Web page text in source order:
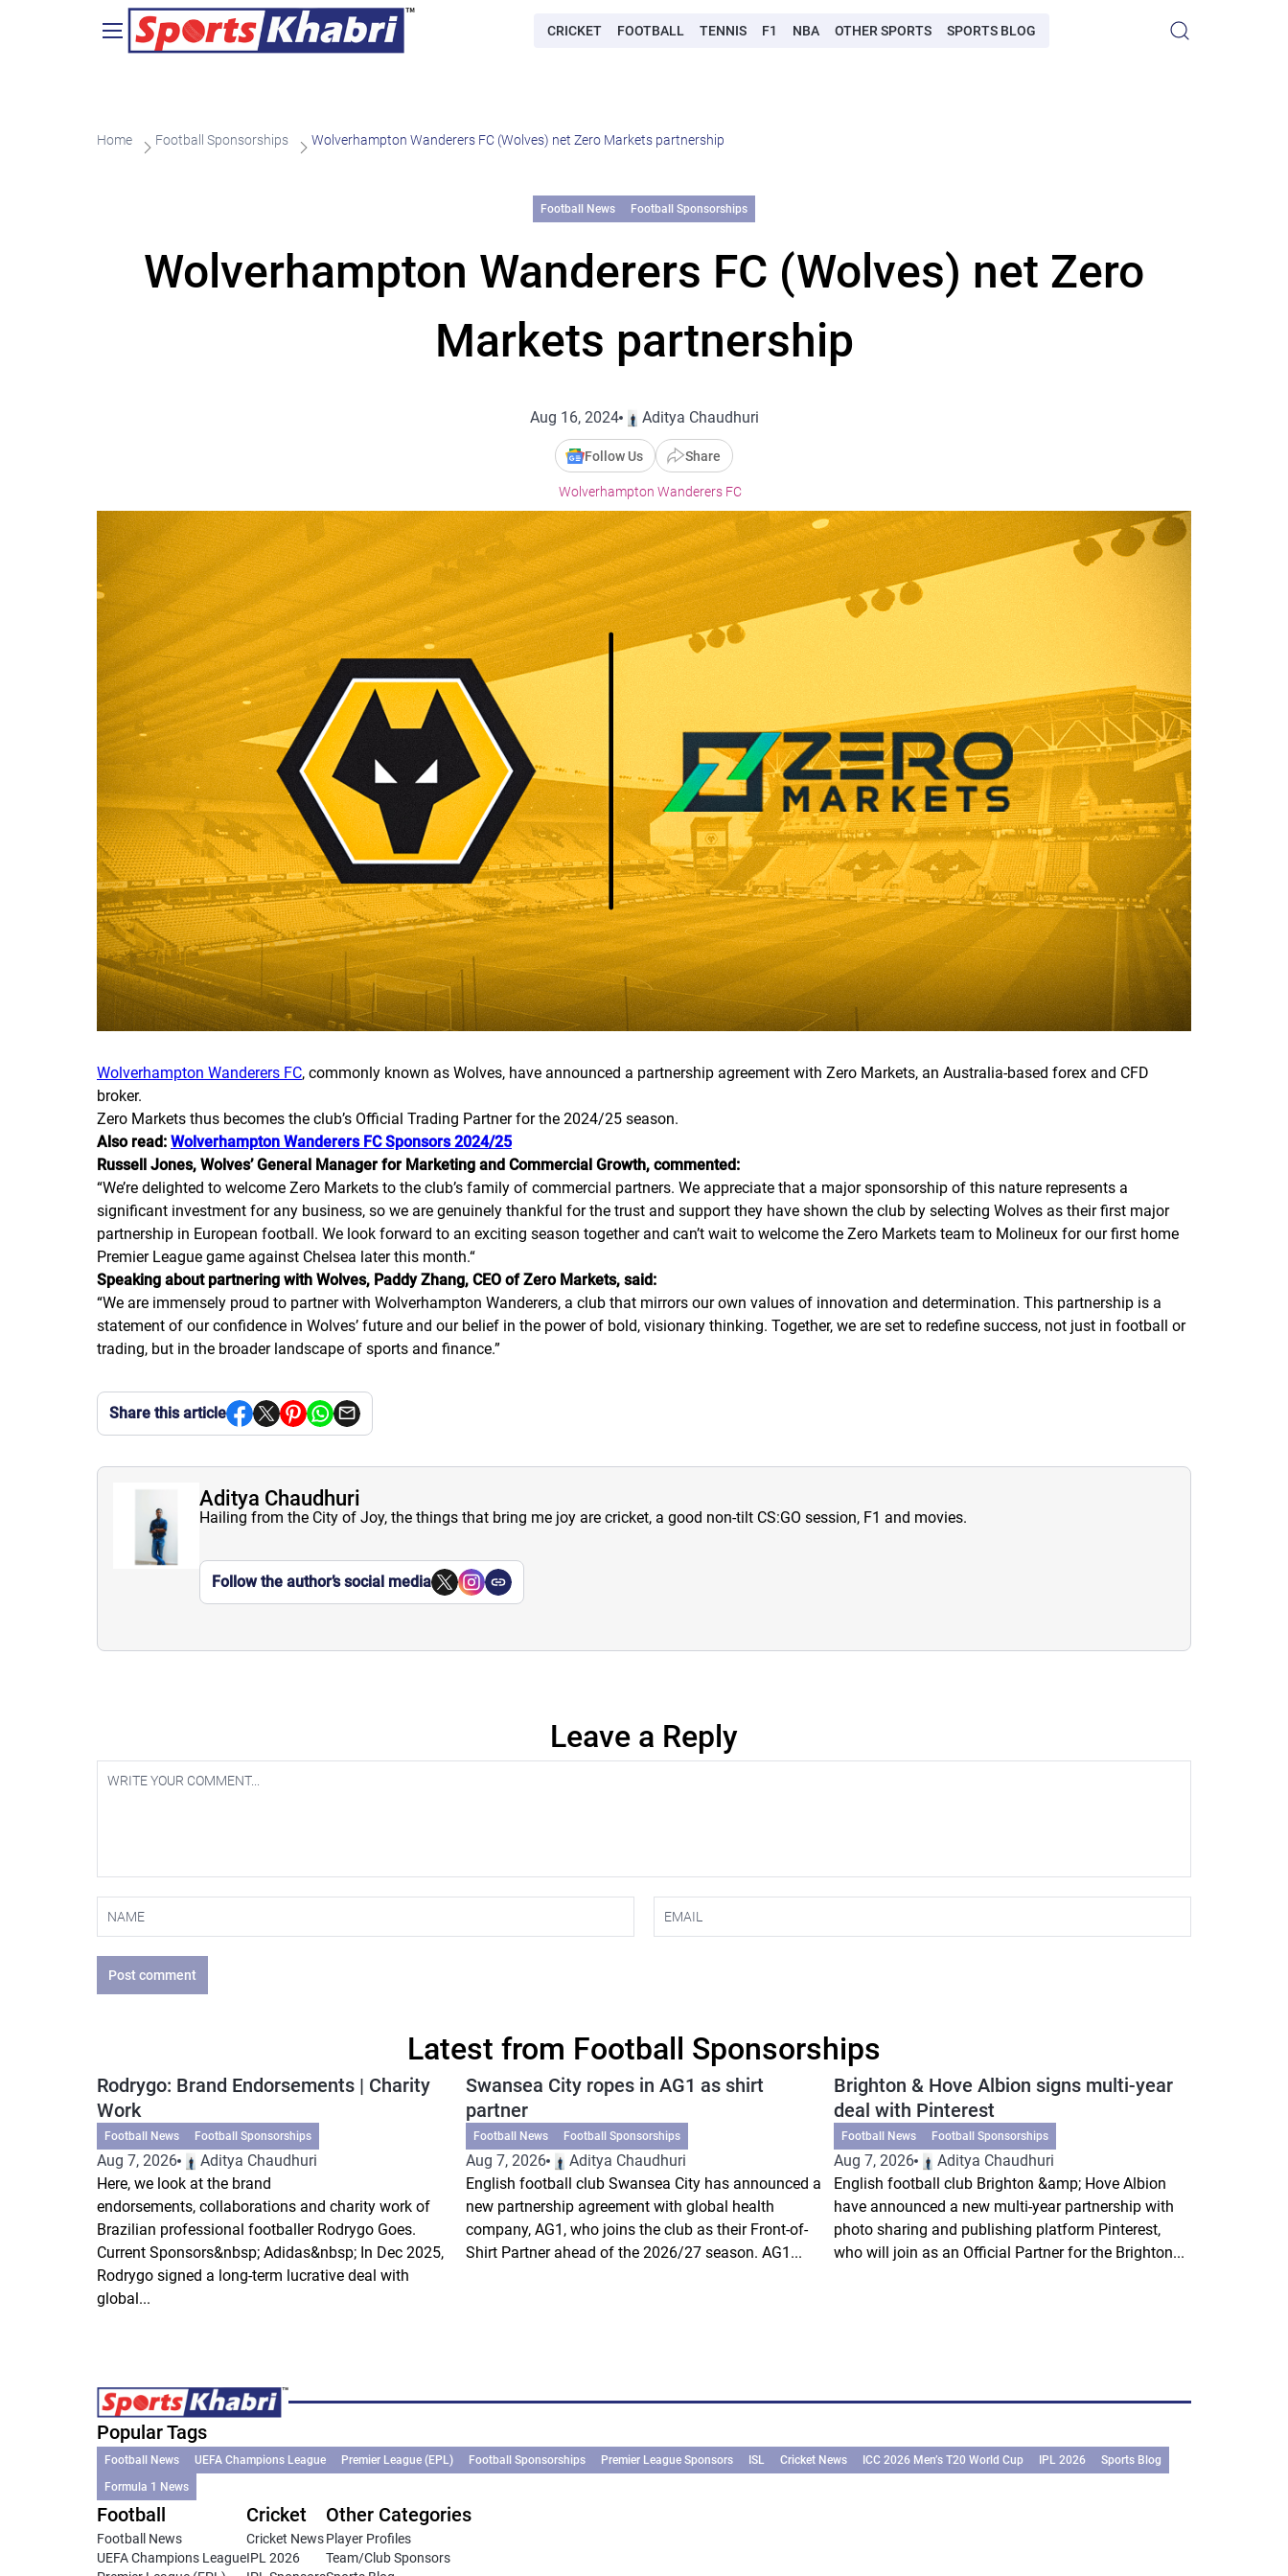
CRICKET FOOTBALL TENNIS F1 NBA OTHER SPORTS SPORTS BLOG
Home Football Sponsorships Wolverhampton Wanderers FC (Wolves) net Zero Markets partnership
Football News Football Sponsorships
Wolverhampton Wanderers FC (Wolves) net Zero
Markets partnership
Aug 16, 2024 Aditya Chaudhuri
Follow Us Share
Wolverhampton Wanderers FC
Wolverhampton Wanderers FC, commonly known as Wolves, have announced a partnership agreement with Zero Markets, an Australia-based forex and CFD
broker.
Zero Markets thus becomes the club’s Official Trading Partner for the 2024/25 season.
Also read: Wolverhampton Wanderers FC Sponsors 2024/25
Russell Jones, Wolves’ General Manager for Marketing and Commercial Growth, commented:
“We’re delighted to welcome Zero Markets to the club’s family of commercial partners. We appreciate that a major sponsorship of this nature represents a
significant investment for any business, so we are genuinely thankful for the trust and support they have shown the club by selecting Wolves as their first major
partnership in European football. We look forward to an exciting season together and can’t wait to welcome the Zero Markets team to Molineux for our first home
Premier League game against Chelsea later this month.“
Speaking about partnering with Wolves, Paddy Zhang, CEO of Zero Markets, said:
“We are immensely proud to partner with Wolverhampton Wanderers, a club that mirrors our own values of innovation and determination. This partnership is a
statement of our confidence in Wolves’ future and our belief in the power of bold, visionary thinking. Together, we are set to redefine success, not just in football or
trading, but in the broader landscape of sports and finance.”
Share this article
Aditya Chaudhuri
Hailing from the City of Joy, the things that bring me joy are cricket, a good non-tilt CS:GO session, F1 and movies.
Follow the author’s social media
Leave a Reply
Post comment
Latest from Football Sponsorships
Rodrygo: Brand Endorsements | Charity
Work
Football News Football Sponsorships
Aug 7, 2026
Aditya Chaudhuri
Here, we look at the brand
endorsements, collaborations and charity work of
Brazilian professional footballer Rodrygo Goes.
Current Sponsors&nbsp; Adidas&nbsp; In Dec 2025,
Rodrygo signed a long-term lucrative deal with
global...
Swansea City ropes in AG1 as shirt
partner
Football News Football Sponsorships
Aug 7, 2026
Aditya Chaudhuri
English football club Swansea City has announced a
new partnership agreement with global health
company, AG1, who joins the club as their Front-of-
Shirt Partner ahead of the 2026/27 season. AG1...
Brighton & Hove Albion signs multi-year
deal with Pinterest
Football News Football Sponsorships
Aug 7, 2026
Aditya Chaudhuri
English football club Brighton &amp; Hove Albion
have announced a new multi-year partnership with
photo sharing and publishing platform Pinterest,
who will join as an Official Partner for the Brighton...
Popular Tags
Football News UEFA Champions League Premier League (EPL) Football Sponsorships Premier League Sponsors ISL Cricket News ICC 2026 Men’s T20 World Cup IPL 2026
Sports Blog
Formula 1 News
Football
Football News
UEFA Champions League
Cricket
Cricket News
IPL 2026
Other Categories
Player Profiles
Team/Club Sponsors